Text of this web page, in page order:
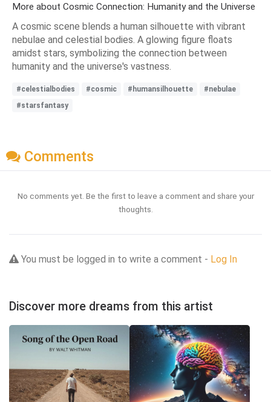
More about Cosmic Connection: Humanity and the Universe
A cosmic scene blends a human silhouette with vibrant
nebulae and celestial bodies. A glowing figure floats
amidst stars, symbolizing the connection between
humanity and the universe's vastness.
#celestialbodies #cosmic #humansilhouette
#nebulae
#starsfantasy
Comments
No comments yet. Be the first to leave a comment and share your
thoughts.
You must be logged in to write a comment - Log In
Discover more dreams from this artist